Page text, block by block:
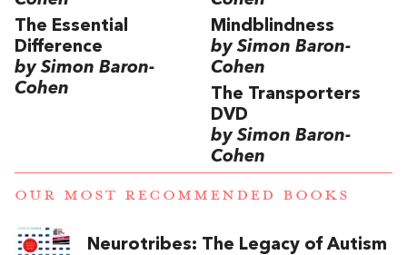
The Essential
Difference
by Simon Baron-
Cohen
Mindblindness
by Simon Baron-
Cohen
The Transporters
DVD
by Simon Baron-
Cohen
OUR MOST RECOMMENDED BOOKS
Neurotribes: The Legacy of Autism